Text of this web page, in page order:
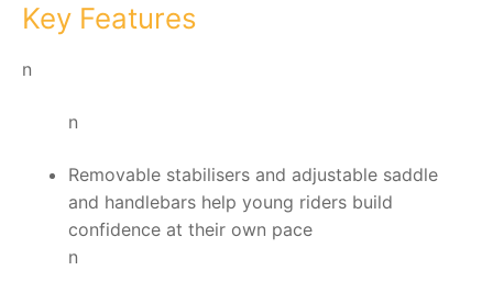
Key Features
n
n
Removable stabilisers and adjustable saddle
and handlebars help young riders build
confidence at their own pace
n